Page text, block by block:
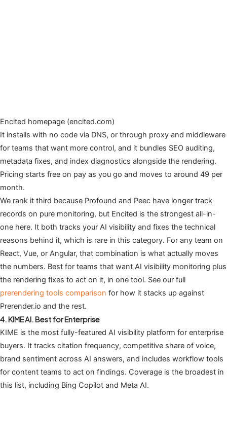
Encited homepage (encited.com)
It installs with no code via DNS, or through proxy and middleware
for teams that want more control, and it bundles SEO auditing,
metadata fixes, and index diagnostics alongside the rendering.
Pricing starts free on pay as you go and moves to around 49 per
month.
We rank it third because Profound and Peec have longer track
records on pure monitoring, but Encited is the strongest all-in-
one here. It both tracks your AI visibility and fixes the technical
reasons behind it, which is rare in this category. For any team on
React, Vue, or Angular, that combination is what actually moves
the numbers. Best for teams that want AI visibility monitoring plus
the rendering fixes to act on it, in one tool. See our full
prerendering tools comparison for how it stacks up against
Prerender.io and the rest.
4. KIME AI. Best for Enterprise
KIME is the most fully-featured AI visibility platform for enterprise
buyers. It tracks citation frequency, competitive share of voice,
brand sentiment across AI answers, and includes workflow tools
for content teams to act on findings. Coverage is the broadest in
this list, including Bing Copilot and Meta AI.